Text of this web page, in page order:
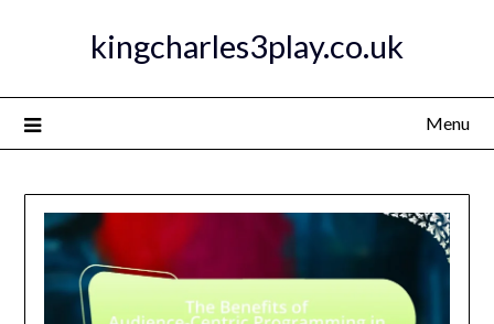
kingcharles3play.co.uk
Menu